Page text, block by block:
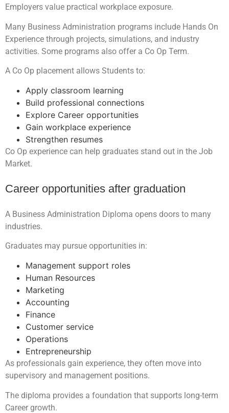
Employers value practical workplace exposure.
Many Business Administration programs include Hands On
Experience through projects, simulations, and industry
activities. Some programs also offer a Co Op Term.
A Co Op placement allows Students to:
Apply classroom learning
Build professional connections
Explore Career opportunities
Gain workplace experience
Strengthen resumes
Co Op experience can help graduates stand out in the Job
Market.
Career opportunities after graduation
A Business Administration Diploma opens doors to many
industries.
Graduates may pursue opportunities in:
Management support roles
Human Resources
Marketing
Accounting
Finance
Customer service
Operations
Entrepreneurship
As professionals gain experience, they often move into
supervisory and management positions.
The diploma provides a foundation that supports long-term
Career growth.